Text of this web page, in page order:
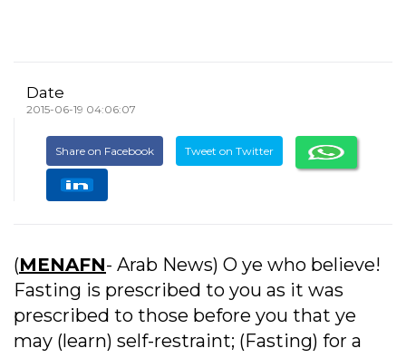
Date
2015-06-19 04:06:07
Share on Facebook Tweet on Twitter
(MENAFN- Arab News) O ye who believe!
Fasting is prescribed to you as it was
prescribed to those before you that ye
may (learn) self-restraint; (Fasting) for a